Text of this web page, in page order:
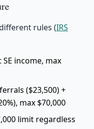
rules (IRS
income, max
($23,500) +
max $70,000
limit regardless